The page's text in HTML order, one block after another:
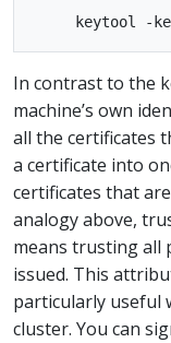
In contrast to the
machine’s own
all the certificates
a certificate into
certificates that
analogy above,
means trusting all
issued. This
particularly useful
cluster. You can